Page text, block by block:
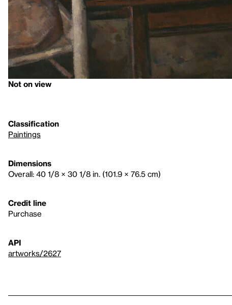
Not on view
Classification
Paintings
Dimensions
Overall: 40 1/8 × 30 1/8 in. (101.9 × 76.5 cm)
Credit line
Purchase
API
artworks/2627